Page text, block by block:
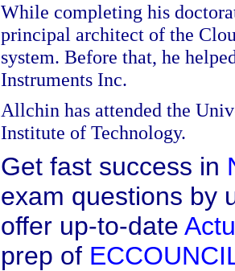
While completing his
principal architect of the
system. Before that, he
Instruments Inc.
Allchin has attended the
Institute of Technology.
Get fast success in
exam questions by
offer up-to-date
prep of